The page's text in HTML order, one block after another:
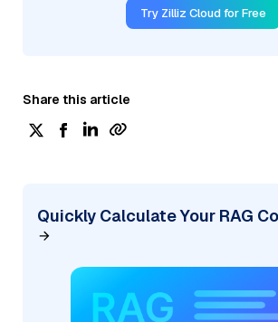
Try Zilliz Cloud for Free
Share this article
Quickly Calculate Your RAG